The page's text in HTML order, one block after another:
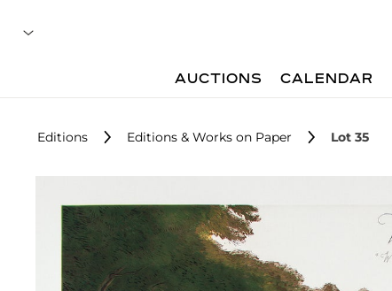
AUCTIONS CALENDAR
Editions Editions & Works on Paper Lot 35